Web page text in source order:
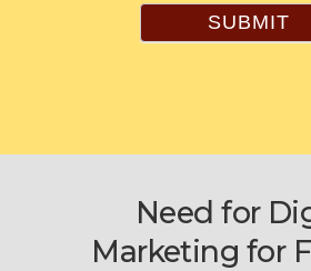
SUBMIT
Need for
Marketing for